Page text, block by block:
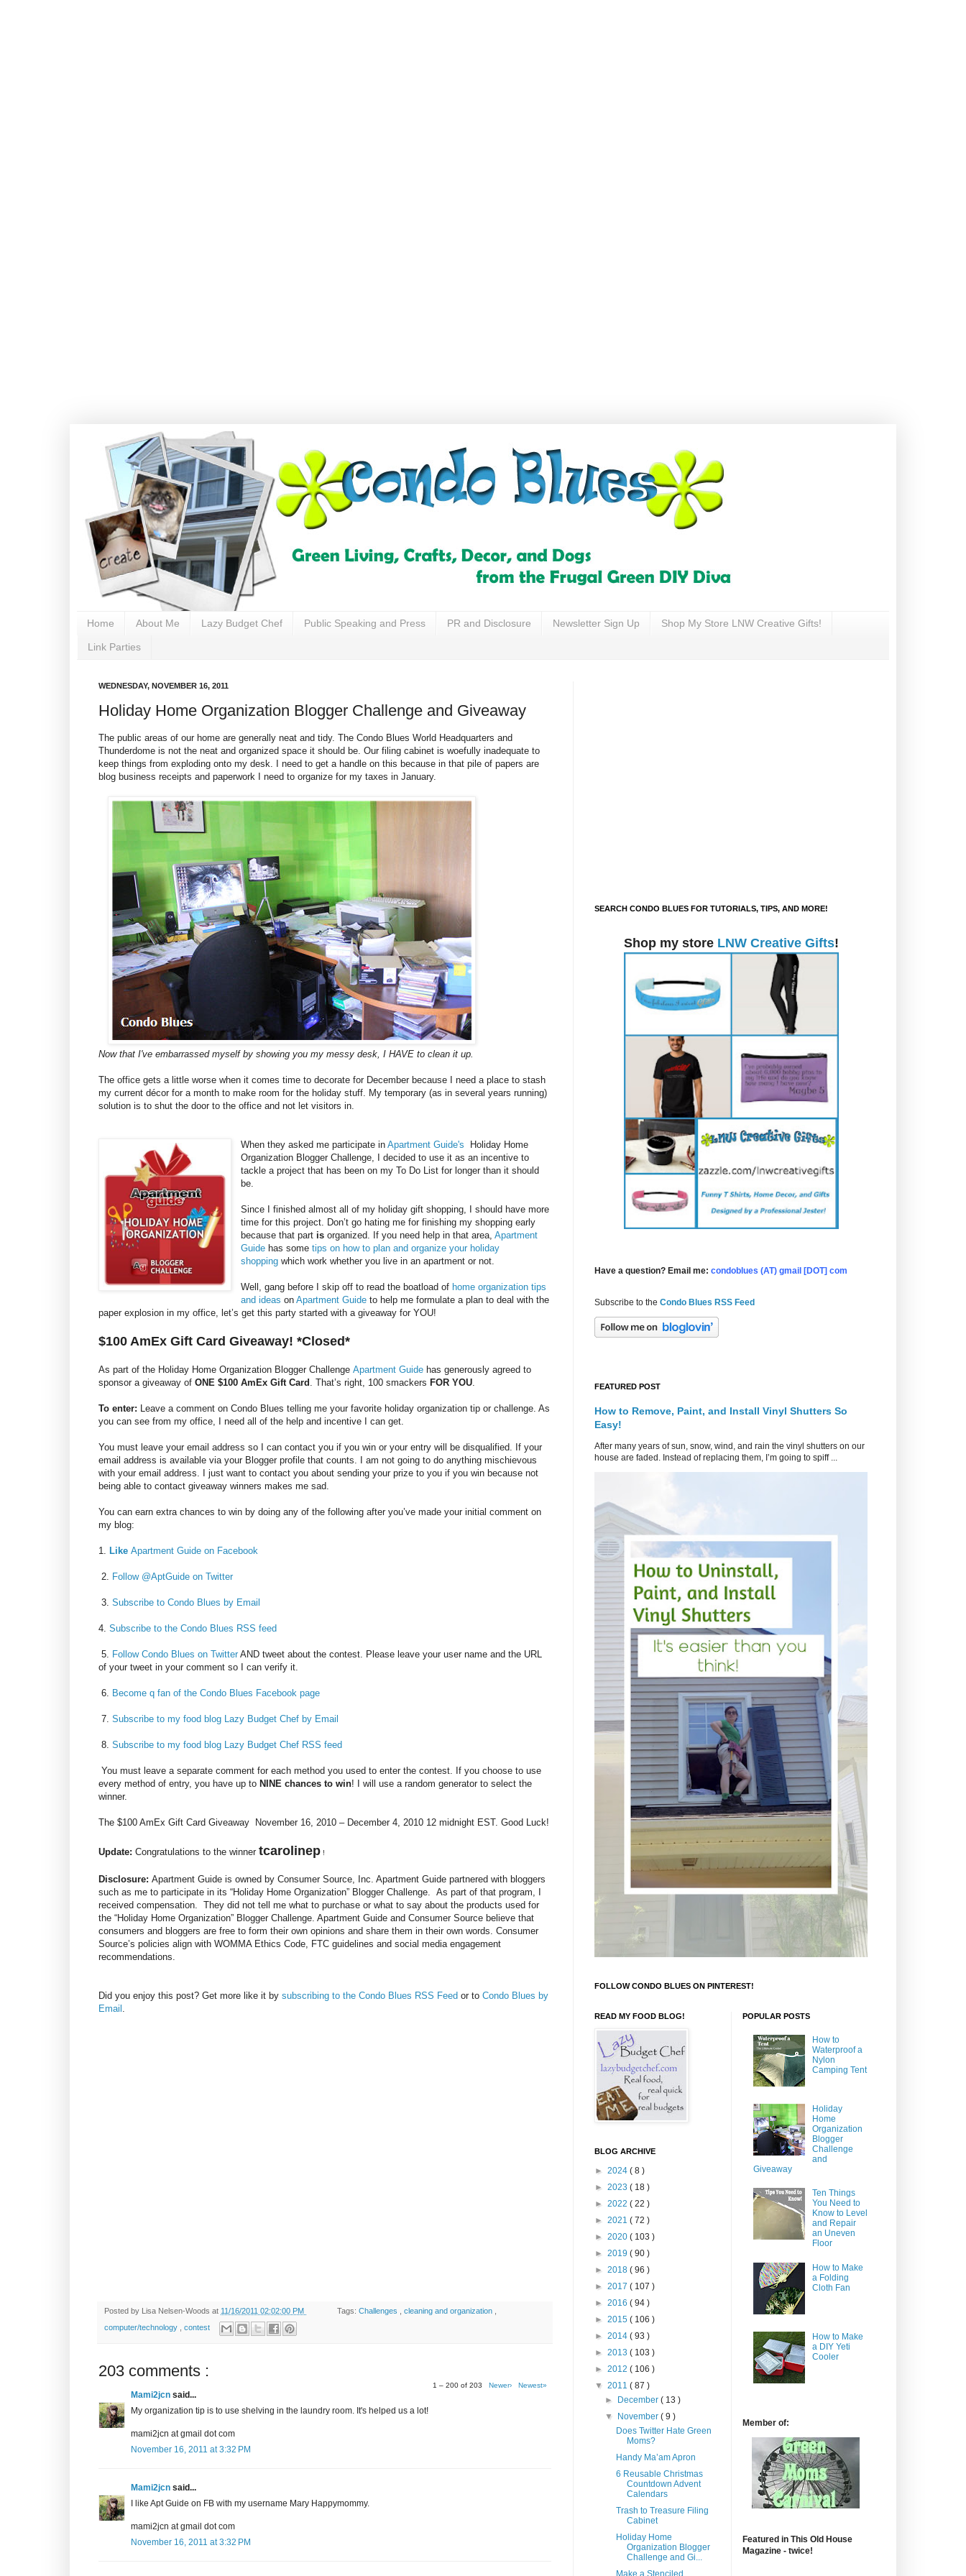
Home About Me Lazy Budget Chef Public Speaking and Press PR and Disclosure Newsletter Sign Up Shop My Store LNW Creative Gifts!
Link Parties
WEDNESDAY, NOVEMBER 16, 2011
Holiday Home Organization Blogger Challenge and Giveaway
The public areas of our home are generally neat and tidy. The Condo Blues World Headquarters and
Thunderdome is not the neat and organized space it should be. Our filing cabinet is woefully inadequate to
keep things from exploding onto my desk. I need to get a handle on this because in that pile of papers are
blog business receipts and paperwork I need to organize for my taxes in January.
Now that I've embarrassed myself by showing you my messy desk, I HAVE to clean it up.
The office gets a little worse when it comes time to decorate for December because I need a place to stash
my current décor for a month to make room for the holiday stuff. My temporary (as in several years running)
solution is to shut the door to the office and not let visitors in.
When they asked me participate inApartment Guide's Holiday Home
Organization Blogger Challenge, I decided to use it as an incentive to
tackle a project that has been on my To Do List for longer than it should
be.
Since I finished almost all of my holiday gift shopping, I should have more
time for this project. Don’t go hating me for finishing my shopping early
because that part isorganized. If you need help in that area,Apartment
Guide has sometips on how to plan and organize your holiday
shopping which work whether you live in an apartment or not.
Well, gang before I skip off to read the boatload of home organization tips
and ideasonApartment Guide to help me formulate a plan to deal with the
paper explosion in my office, let’s get this party started with a giveaway for YOU!
$100 AmEx Gift Card Giveaway! *Closed*
As part of the Holiday Home Organization Blogger Challenge Apartment Guide has generously agreed to
sponsor a giveaway of ONE $100 AmEx Gift Card . That’s right, 100 smackers FOR YOU.
To enter: Leave a comment on Condo Blues telling me your favorite holiday organization tip or challenge. As
you can see from my office, I need all of the help and incentive I can get.
You must leave your email address so I can contact you if you win or your entry will be disqualified. If your
email address is available via your Blogger profile that counts. I am not going to do anything mischievous
with your email address. I just want to contact you about sending your prize to you if you win because not
being able to contact giveaway winners makes me sad.
You can earn extra chances to win by doing any of the following after you’ve made your initial comment on
my blog:
1. Like Apartment Guide on Facebook
2. Follow @AptGuide on Twitter
3. Subscribe to Condo Blues by Email
4. Subscribe to the Condo Blues RSS feed
5. Follow Condo Blues on Twitter AND tweet about the contest. Please leave your user name and the URL
of your tweet in your comment so I can verify it.
6. Become q fan of the Condo Blues Facebook page
7. Subscribe to my food blog Lazy Budget Chef by Email
8. Subscribe to my food blog Lazy Budget Chef RSS feed
You must leave a separate comment for each method you used to enter the contest. If you choose to use
every method of entry, you have up to NINE chances to win! I will use a random generator to select the
winner.
The $100 AmEx Gift Card Giveaway November 16, 2010 – December 4, 2010 12 midnight EST. Good Luck!
Update: Congratulations to the winner tcarolinep !
Disclosure: Apartment Guide is owned by Consumer Source, Inc. Apartment Guide partnered with bloggers
such as me to participate in its “Holiday Home Organization” Blogger Challenge. As part of that program, I
received compensation. They did not tell me what to purchase or what to say about the products used for
the “Holiday Home Organization” Blogger Challenge. Apartment Guide and Consumer Source believe that
consumers and bloggers are free to form their own opinions and share them in their own words. Consumer
Source’s policies align with WOMMA Ethics Code, FTC guidelines and social media engagement
recommendations.
Did you enjoy this post? Get more like it by subscribing to the Condo Blues RSS Feed or to Condo Blues by
Email .
Posted by Lisa Nelsen-Woods at 11/16/2011 02:02:00 PM Tags:Challenges ,cleaning and organization
computer/technology
contest
203 comments :
1 – 200 of 203 Newer› Newest»
Mami2jcn said...
My organization tip is to use shelving in the laundry room. It's helped us a lot!
mami2jcn at gmail dot com
November 16, 2011 at 3:32 PM
Mami2jcn said...
I like Apt Guide on FB with my username Mary Happymommy.
mami2jcn at gmail dot com
November 16, 2011 at 3:32 PM
SEARCH CONDO BLUES FOR TUTORIALS, TIPS, AND MORE!
Shop my store LNW Creative Gifts!
Have a question? Email me: condoblues (AT) gmail [DOT] com
Subscribe to the Condo Blues RSS Feed
FEATURED POST
How to Remove, Paint, and Install Vinyl Shutters So
Easy!
After many years of sun, snow, wind, and rain the vinyl shutters on our
house are faded. Instead of replacing them, I’m going to spiff ...
FOLLOW CONDO BLUES ON PINTEREST!
READ MY FOOD BLOG!
BLOG ARCHIVE
► 2024 ( 8 )
► 2023 ( 18 )
► 2022 ( 22 )
► 2021 ( 72 )
► 2020 ( 103 )
► 2019 ( 90 )
► 2018 ( 96 )
► 2017 ( 107 )
► 2016 ( 94 )
► 2015 ( 106 )
► 2014 ( 93 )
► 2013 ( 103 )
► 2012 ( 106 )
▼ 2011 ( 87 )
►
December( 13 )
▼
November( 9 )
Does Twitter Hate Green
Moms?
Handy Ma’am Apron
6 Reusable Christmas
Countdown Advent
Calendars
Trash to Treasure Filing
Cabinet
Holiday Home
Organization Blogger
Challenge and Gi...
Make a Stenciled
POPULAR POSTS
How to
Waterproof a
Nylon
Camping Tent
Holiday
Home
Organization
Blogger
Challenge
and
Giveaway
Ten Things
You Need to
Know to Level
and Repair
an Uneven
Floor
How to Make
a Folding
Cloth Fan
How to Make
a DIY Yeti
Cooler
Member of:
Featured in This Old House
Magazine - twice!